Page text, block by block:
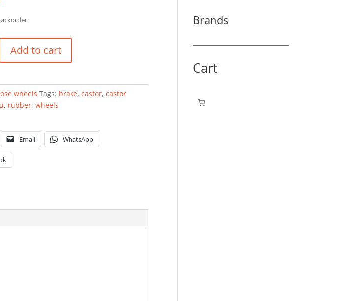
Add to cart
wheels Tags: brake,castor,castor
, rubber,wheels
Email WhatsApp
Brands
Cart